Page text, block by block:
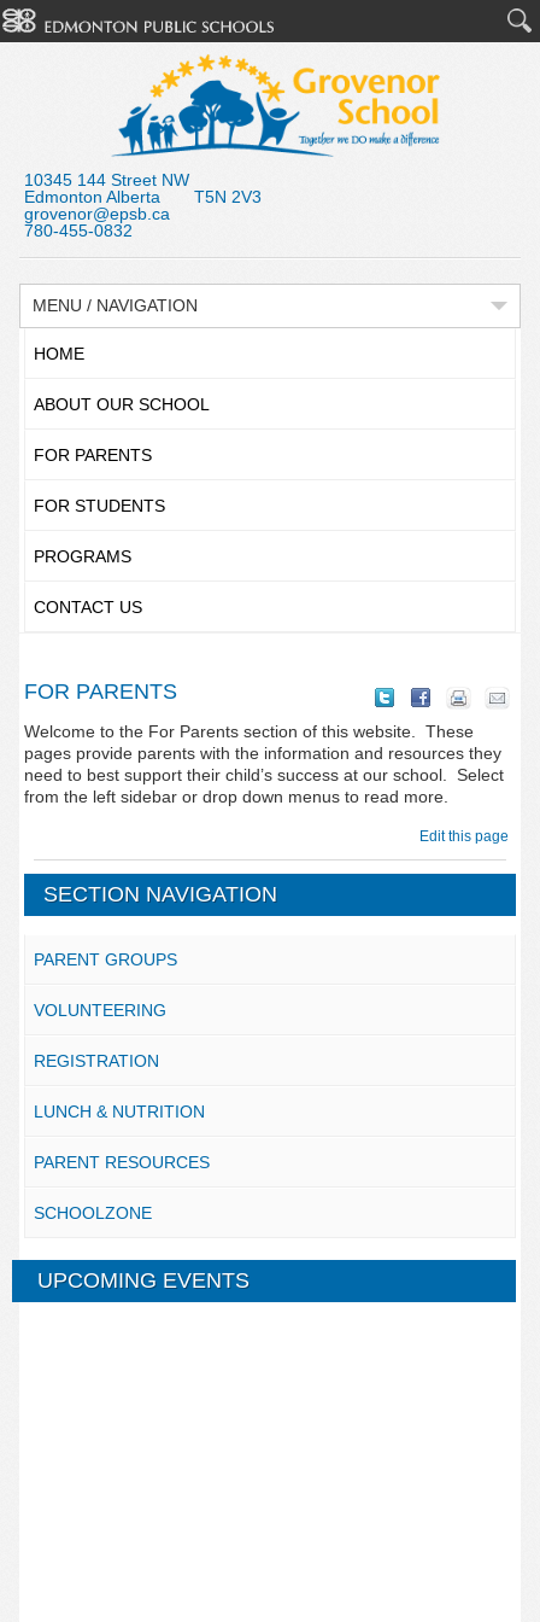
10345 144 Street NW
Edmonton Alberta T5N 2V3
grovenor@epsb.ca
780-455-0832
MENU / NAVIGATION
HOME
ABOUT OUR SCHOOL
FOR PARENTS
FOR STUDENTS
PROGRAMS
CONTACT US
FOR PARENTS
Welcome to the For Parents section of this website. These
pages provide parents with the information and resources they
need to best support their child’s success at our school. Select
from the left sidebar or drop down menus to read more.
Edit this page
SECTION NAVIGATION
PARENT GROUPS
VOLUNTEERING
REGISTRATION
LUNCH & NUTRITION
PARENT RESOURCES
SCHOOLZONE
UPCOMING EVENTS